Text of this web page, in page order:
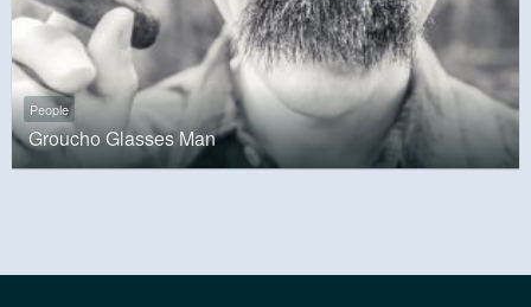
People
Groucho Glasses Man